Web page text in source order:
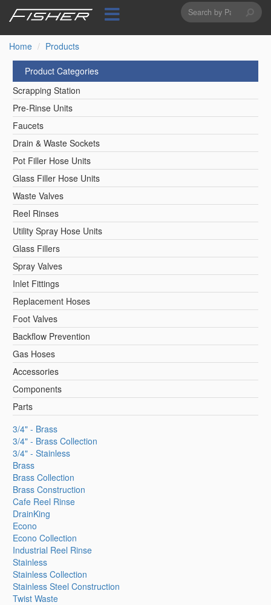
content
Search
form
Home
Products
Product Categories
Scrapping Station
Pre-Rinse Units
Faucets
Drain & Waste Sockets
Pot Filler Hose Units
Glass Filler Hose Units
Waste Valves
Reel Rinses
Utility Spray Hose Units
Glass Fillers
Spray Valves
Inlet Fittings
Replacement Hoses
Foot Valves
Backflow Prevention
Gas Hoses
Accessories
Components
Parts
3/4" - Brass
3/4" - Brass Collection
3/4" - Stainless
Brass
Brass Collection
Brass Construction
Cafe Reel Rinse
DrainKing
Econo
Econo Collection
Industrial Reel Rinse
Stainless
Stainless Collection
Stainless Steel Construction
Twist Waste